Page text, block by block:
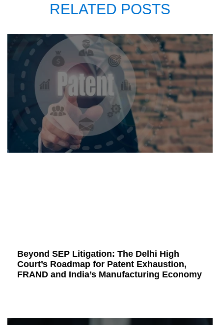
RELATED POSTS
Beyond SEP Litigation: The Delhi High
Court’s Roadmap for Patent Exhaustion,
FRAND and India’s Manufacturing Economy